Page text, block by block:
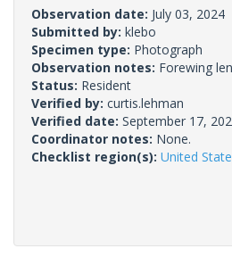
Observation date: July 03, 2024
Submitted by: klebo
Specimen type: Photograph
Observation notes: Forewing
Status: Resident
Verified by: curtis.lehman
Verified date: September 17,
Coordinator notes: None.
Checklist region(s): United